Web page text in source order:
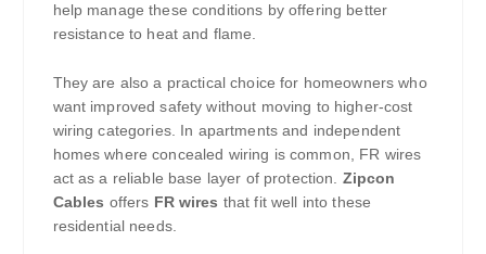
help manage these conditions by offering better
resistance to heat and flame.
They are also a practical choice for homeowners who
want improved safety without moving to higher-cost
wiring categories. In apartments and independent
homes where concealed wiring is common, FR wires
act as a reliable base layer of protection.
Zipcon
Cables offers FR wires that fit well into these
residential needs.